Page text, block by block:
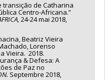
transição de Catharina
Centro-Africana.”
24-24 mai 2018,
Beatriz Vieira
Lorenso
Vieira. 2018.
& Defesa: A
de Paz no
Septembre 2018,